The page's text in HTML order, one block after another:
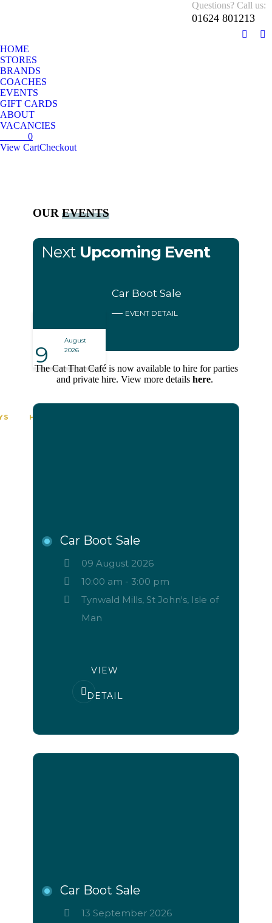
Questions? Call us:
01624 801213
HOME
STORES
BRANDS
COACHES
EVENTS
GIFT CARDS
ABOUT
VACANCIES
0
View CartCheckout
OUR EVENTS
NextUpcoming Event
9
August
2026
Car Boot Sale
EVENT DETAIL
00
HOURS
00 00
The Cat That Café is now available to hire for parties
and private hire. View more details here.
Car Boot Sale
09 August 2026
10:00 am - 3:00 pm
Tynwald Mills, St John's, Isle of
Man
VIEW
DETAIL
Car Boot Sale
13 September 2026